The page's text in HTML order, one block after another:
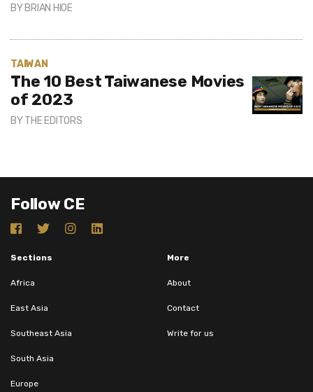
BY BRIAN HIOE
TAIWAN
The 10 Best Taiwanese Movies
of 2023
BYTHE EDITORS
Follow CE
Sections
Africa
East Asia
Southeast Asia
South Asia
Europe
More
About
Contact
Write for us